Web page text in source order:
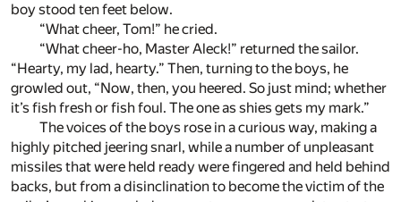
boy stood ten feet below.
“What cheer, Tom!” he cried.
“What cheer-ho, Master Aleck!” returned the sailor.
“Hearty, my lad, hearty.” Then, turning to the boys, he
growled out, “Now, then, you heered. So just mind; whether
it’s fish fresh or fish foul. The one as shies gets my mark.”
The voices of the boys rose in a curious way, making a
highly pitched jeering snarl, while a number of unpleasant
missiles that were held ready were fingered and held behind
backs, but from a disinclination to become the victim of the